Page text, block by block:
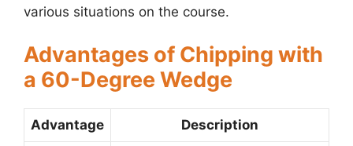
various situations on the course.
Advantages of Chipping with
a 60-Degree Wedge
Advantage Description